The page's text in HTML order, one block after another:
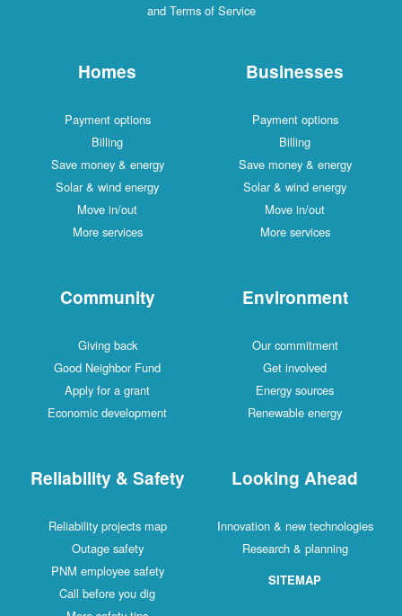
and Terms of Service
Homes
Payment options
Billing
Save money & energy
Solar & wind energy
Move in/out
More services
Businesses
Payment options
Billing
Save money & energy
Solar & wind energy
Move in/out
More services
Community
Giving back
Good Neighbor Fund
Apply for a grant
Economic development
Environment
Our commitment
Get involved
Energy sources
Renewable energy
Reliability & Safety
Reliability projects map
Outage safety
PNM employee safety
Call before you dig
Looking Ahead
Innovation & new technologies
Research & planning
SITEMAP